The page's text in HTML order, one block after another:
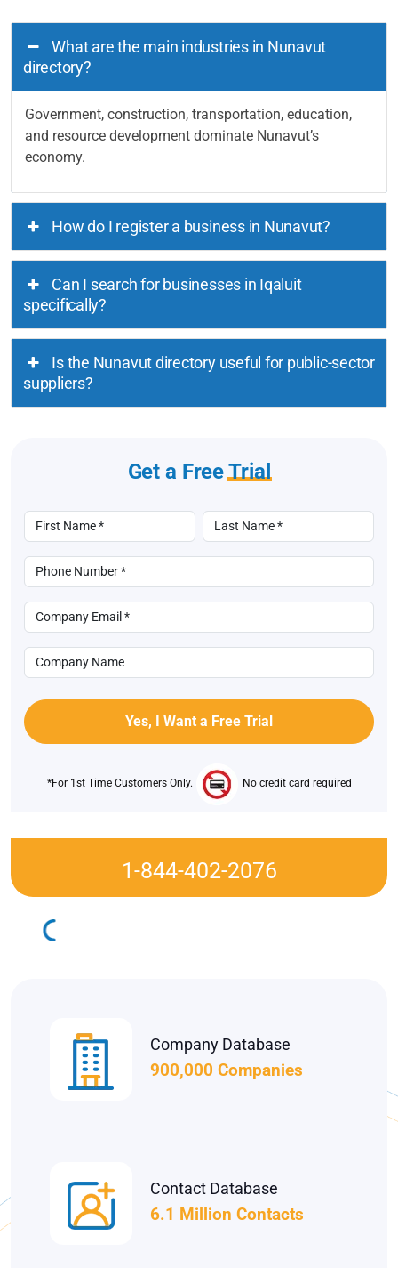
What are the main industries in Nunavut
directory?
Government, construction, transportation, education,
and resource development dominate Nunavut’s
economy.
How do I register a business in Nunavut?
Can I search for businesses in Iqaluit
specifically?
Is the Nunavut directory useful for public-sector
suppliers?
Get a FreeTrial
*For 1st Time Customers Only. No credit card required
1-844-402-2076
Company Database
900,000 Companies
Contact Database
6.1 Million Contacts